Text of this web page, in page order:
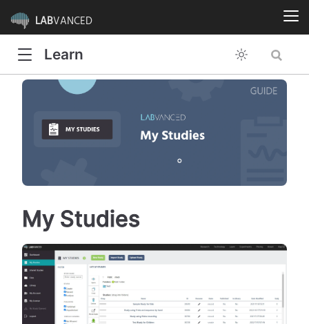
LABVANCED
Learn
My Studies